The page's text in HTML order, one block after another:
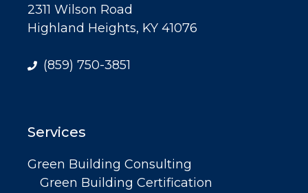
2311 Wilson Road
Highland Heights, KY 41076
(859) 750-3851
Services
Green Building Consulting
Green Building Certification